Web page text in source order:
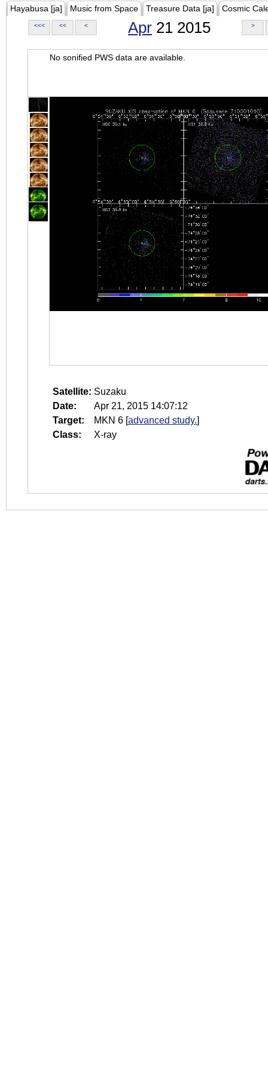
Hayabusa [ja] Music from Space Treasure Data [ja] Cosmic
<<< << < Apr 21 2015 >
No sonified PWS data are available.
Satellite: Suzaku
Date:
Apr 21, 2015 14:07:12
Target:
MKN 6 [advanced study.]
Class:
X-ray